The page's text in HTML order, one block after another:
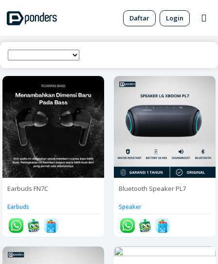
Daftar Login
Earbuds FN7C
Earbuds
Bluetooth Speaker PL7
Speaker